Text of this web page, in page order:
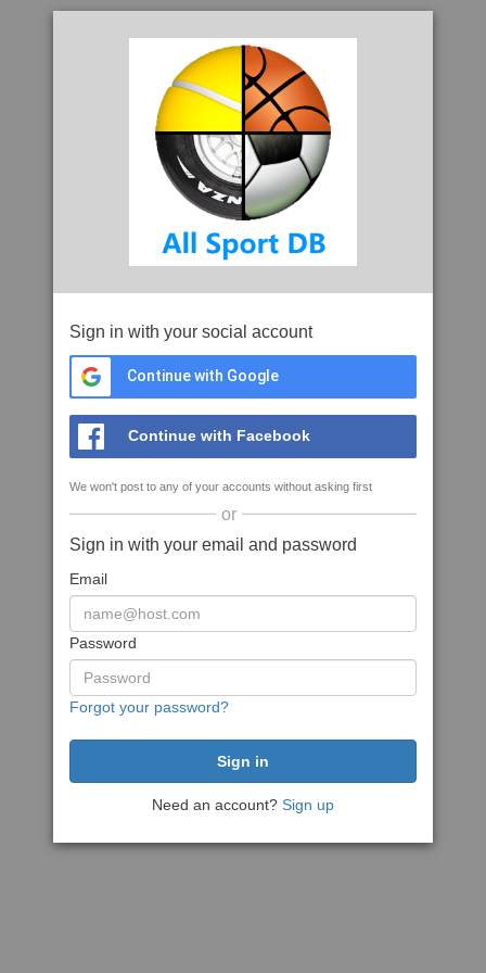
Sign in with your social account
Continue with Google
Continue with Facebook
We won't post to any of your accounts without asking first
or
Sign in with your email and password
Email
Password
Forgot your password?
Need an account? Sign up